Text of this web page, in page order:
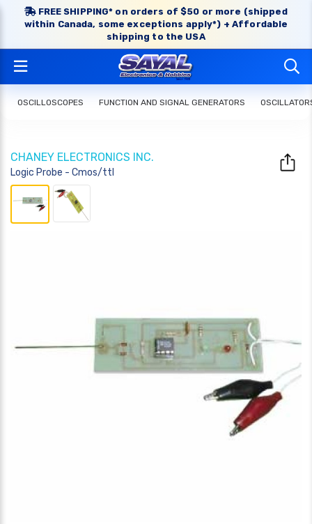
FREE SHIPPING* on orders of $50 or more (shipped
within Canada, some exceptions apply*) + Affordable
shipping to the USA
OSCILLOSCOPES FUNCTION AND SIGNAL GENERATORS
CHANEY ELECTRONICS INC.
Logic Probe - Cmos/ttl